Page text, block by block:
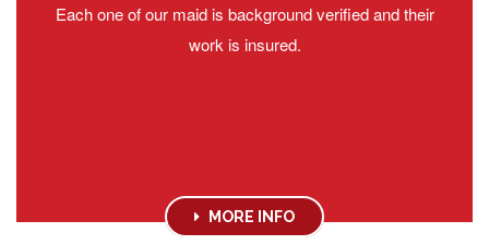
Each one of our maid is background verified and their
work is insured.
MORE INFO